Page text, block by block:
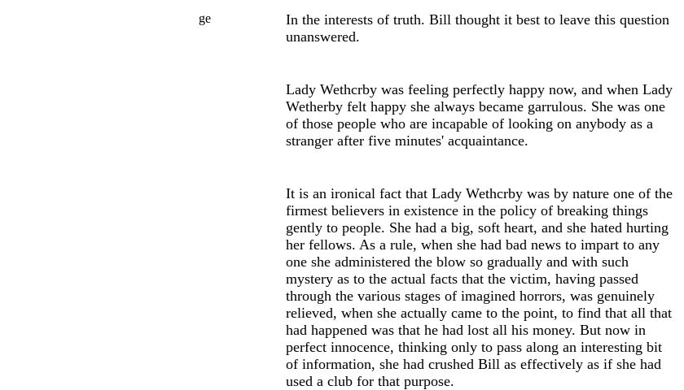
ge In the interests of truth. Bill thought it best to leave this question
unanswered.
Lady Wethcrby was feeling perfectly happy now, and when Lady
Wetherby felt happy she always became garrulous. She was one
of those people who are incapable of looking on anybody as a
stranger after five minutes' acquaintance.
It is an ironical fact that Lady Wethcrby was by nature one of the
firmest believers in existence in the policy of breaking things
gently to people. She had a big, soft heart, and she hated hurting
her fellows. As a rule, when she had bad news to impart to any
one she administered the blow so gradually and with such
mystery as to the actual facts that the victim, having passed
through the various stages of imagined horrors, was genuinely
relieved, when she actually came to the point, to find that all that
had happened was that he had lost all his money. But now in
perfect innocence, thinking only to pass along an interesting bit
of information, she had crushed Bill as effectively as if she had
used a club for that purpose.